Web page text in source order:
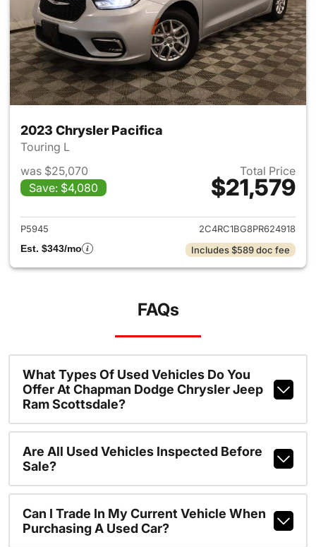
2023 Chrysler Pacifica
Touring L
was $25,070
Save: $4,080
Total Price
$21,579
View details for 2023
P5945
2C4RC1BG8PR624918
Est. $343/mo
Includes $589 doc fee
FAQs
What Types Of Used Vehicles Do You
Offer At Chapman Dodge Chrysler Jeep
Ram Scottsdale?
Are All Used Vehicles Inspected Before
Sale?
Can I Trade In My Current Vehicle When
Purchasing A Used Car?